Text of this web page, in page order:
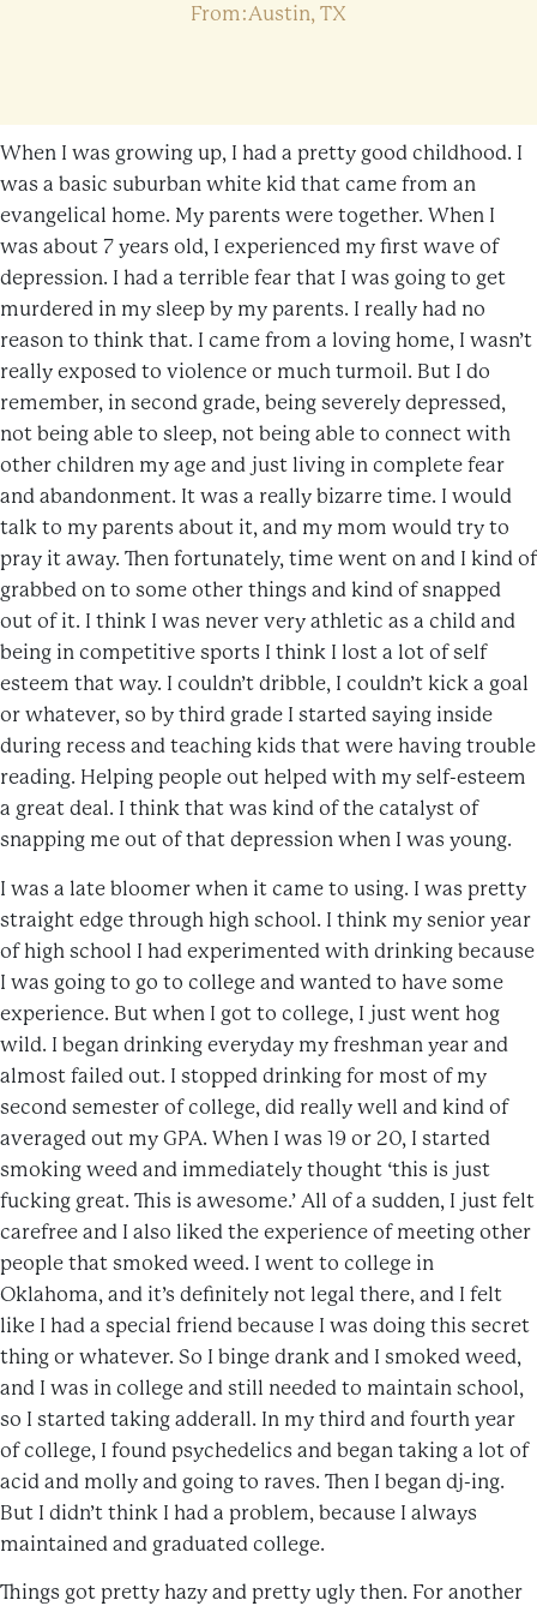
From:Austin, TX
When I was growing up, I had a pretty good childhood. I
was a basic suburban white kid that came from an
evangelical home. My parents were together. When I
was about 7 years old, I experienced my first wave of
depression. I had a terrible fear that I was going to get
murdered in my sleep by my parents. I really had no
reason to think that. I came from a loving home, I wasn’t
really exposed to violence or much turmoil. But I do
remember, in second grade, being severely depressed,
not being able to sleep, not being able to connect with
other children my age and just living in complete fear
and abandonment. It was a really bizarre time. I would
talk to my parents about it, and my mom would try to
pray it away. Then fortunately, time went on and I kind of
grabbed on to some other things and kind of snapped
out of it. I think I was never very athletic as a child and
being in competitive sports I think I lost a lot of self
esteem that way. I couldn’t dribble, I couldn’t kick a goal
or whatever, so by third grade I started saying inside
during recess and teaching kids that were having trouble
reading. Helping people out helped with my self-esteem
a great deal. I think that was kind of the catalyst of
snapping me out of that depression when I was young.
I was a late bloomer when it came to using. I was pretty
straight edge through high school. I think my senior year
of high school I had experimented with drinking because
I was going to go to college and wanted to have some
experience. But when I got to college, I just went hog
wild. I began drinking everyday my freshman year and
almost failed out. I stopped drinking for most of my
second semester of college, did really well and kind of
averaged out my GPA. When I was 19 or 20, I started
smoking weed and immediately thought ‘this is just
fucking great. This is awesome.’ All of a sudden, I just felt
carefree and I also liked the experience of meeting other
people that smoked weed. I went to college in
Oklahoma, and it’s definitely not legal there, and I felt
like I had a special friend because I was doing this secret
thing or whatever. So I binge drank and I smoked weed,
and I was in college and still needed to maintain school,
so I started taking adderall. In my third and fourth year
of college, I found psychedelics and began taking a lot of
acid and molly and going to raves. Then I began dj-ing.
But I didn’t think I had a problem, because I always
maintained and graduated college.
Things got pretty hazy and pretty ugly then. For another